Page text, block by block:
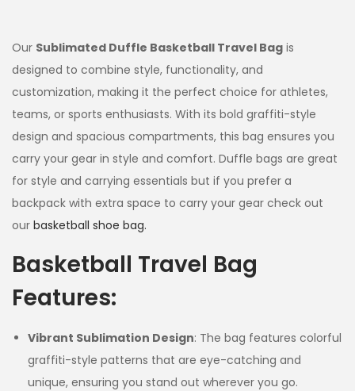
Our Sublimated Duffle Basketball Travel Bag is
designed to combine style, functionality, and
customization, making it the perfect choice for athletes,
teams, or sports enthusiasts. With its bold graffiti-style
design and spacious compartments, this bag ensures you
carry your gear in style and comfort. Duffle bags are great
for style and carrying essentials but if you prefer a
backpack with extra space to carry your gear check out
our basketball shoe bag.
Basketball Travel Bag
Features:
Vibrant Sublimation Design: The bag features colorful
graffiti-style patterns that are eye-catching and
unique, ensuring you stand out wherever you go.